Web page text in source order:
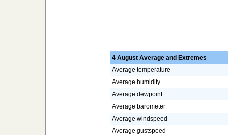
4 August Average and Extremes
Average temperature
Average humidity
Average dewpoint
Average barometer
Average windspeed
Average gustspeed